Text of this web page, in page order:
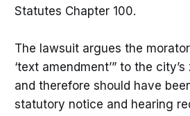
Statutes Chapter 100.
The lawsuit argues the
‘text amendment’” to the
and therefore should have
statutory notice and hearing